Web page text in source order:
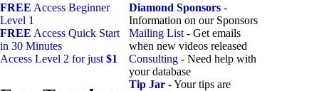
FREE Access Beginner
Level 1
FREE Access Quick Start
in 30 Minutes
Access Level 2 for just $1
Diamond Sponsors -
Information on our Sponsors
Mailing List - Get emails
when new videos released
Consulting - Need help with
your database
Tip Jar - Your tips are